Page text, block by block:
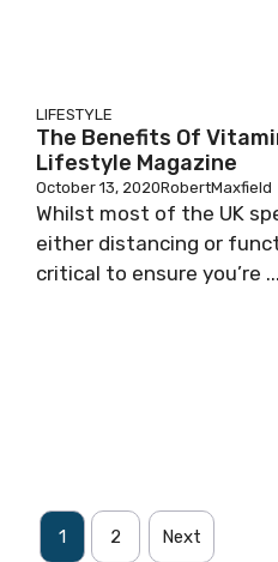
LIFESTYLE
The Benefits Of
Lifestyle Magazine
October 13, 2020RobertMaxfield
Whilst most of the UK
either distancing or
critical to ensure you’re ...
1 2 Next